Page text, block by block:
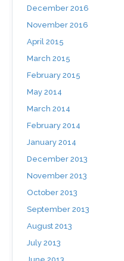
December 2016
November 2016
April 2015
March 2015
February 2015
May 2014
March 2014
February 2014
January 2014
December 2013
November 2013
October 2013
September 2013
August 2013
July 2013